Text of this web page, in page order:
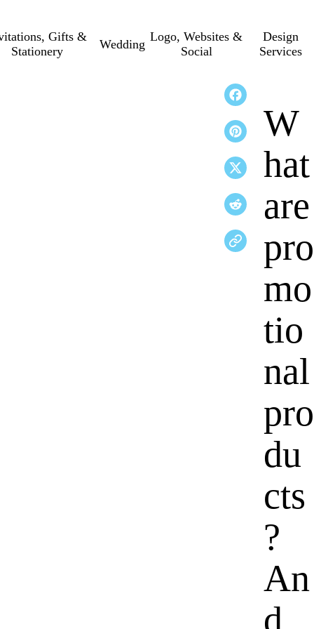
Gifts &
Stationery
Wedding
Logo, Websites &
Social
Design
Services
W
hat
are
pro
mo
tio
nal
pro
du
cts
?
An
d